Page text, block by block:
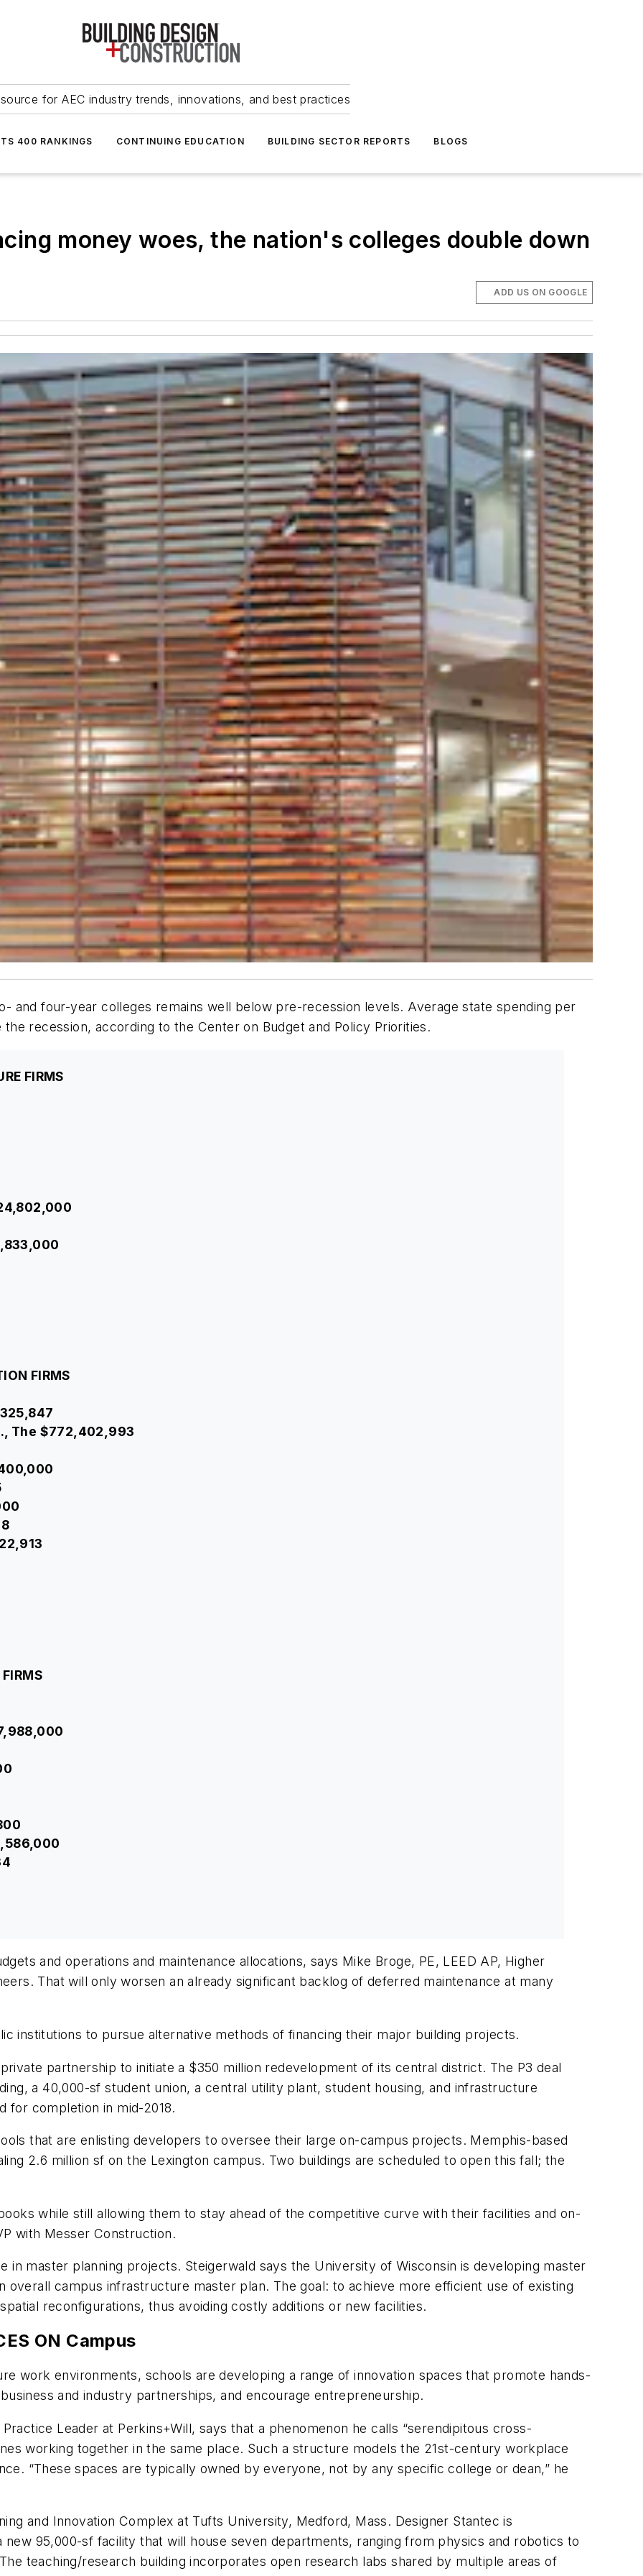
for AEC industry trends, innovations, and best practices
400 RANKINGS CONTINUING EDUCATION BUILDING SECTOR REPORTS BLOGS
money woes, the nation's colleges double down
ADD US ON GOOGLE
and four-year colleges remains well below pre-recession levels. Average state spending per
recession, according to the Center on Budget and Policy Priorities.
FIRMS
FIRMS
The $772,402,993
and operations and maintenance allocations, says Mike Broge, PE, LEED AP, Higher
That will only worsen an already significant backlog of deferred maintenance at many
institutions to pursue alternative methods of financing their major building projects.
partnership to initiate a $350 million redevelopment of its central district. The P3 deal
a 40,000-sf student union, a central utility plant, student housing, and infrastructure
for completion in mid-2018.
that are enlisting developers to oversee their large on-campus projects. Memphis-based
2.6 million sf on the Lexington campus. Two buildings are scheduled to open this fall; the
while still allowing them to stay ahead of the competitive curve with their facilities and on-
with Messer Construction.
in master planning projects. Steigerwald says the University of Wisconsin is developing master
overall campus infrastructure master plan. The goal: to achieve more efficient use of existing
reconfigurations, thus avoiding costly additions or new facilities.
ON Campus
work environments, schools are developing a range of innovation spaces that promote hands-
and industry partnerships, and encourage entrepreneurship.
Leader at Perkins+Will, says that a phenomenon he calls “serendipitous cross-
working together in the same place. Such a structure models the 21st-century workplace
“These spaces are typically owned by everyone, not by any specific college or dean,” he
and Innovation Complex at Tufts University, Medford, Mass. Designer Stantec is
new 95,000-sf facility that will house seven departments, ranging from physics and robotics to
teaching/research building incorporates open research labs shared by multiple areas of